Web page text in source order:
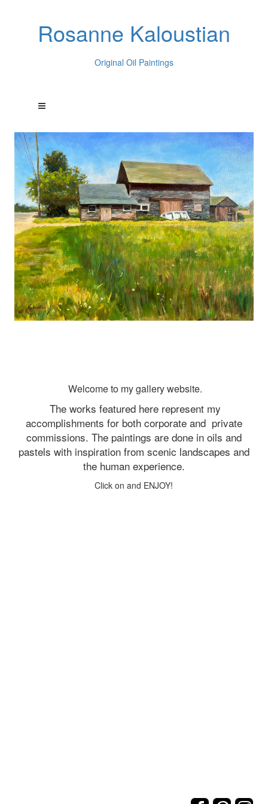
Rosanne Kaloustian
Original Oil Paintings
Welcome to my gallery website.
The works featured here represent my
accomplishments for both corporate and private
commissions. The paintings are done in oils and
pastels with inspiration from scenic landscapes and
the human experience.
Click on and ENJOY!